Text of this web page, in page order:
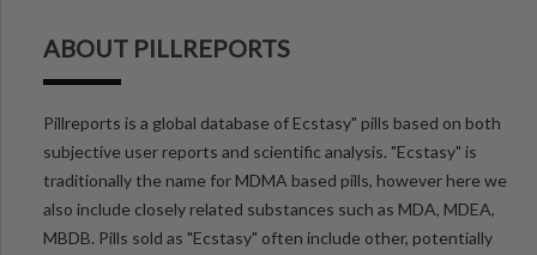
ABOUT PILLREPORTS
Pillreports is a global database of Ecstasy" pills based on both
subjective user reports and scientific analysis. "Ecstasy" is
traditionally the name for MDMA based pills, however here we
also include closely related substances such as MDA, MDEA,
MBDB. Pills sold as "Ecstasy" often include other, potentially